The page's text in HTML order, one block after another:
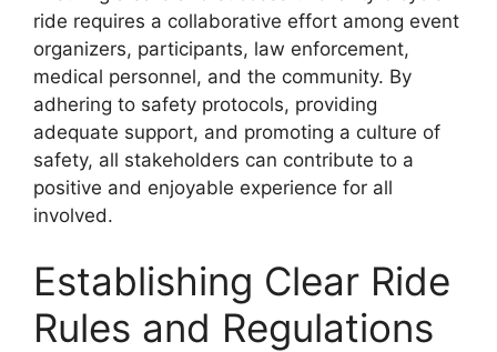
ride requires a collaborative effort among event
organizers, participants, law enforcement,
medical personnel, and the community. By
adhering to safety protocols, providing
adequate support, and promoting a culture of
safety, all stakeholders can contribute to a
positive and enjoyable experience for all
involved.
Establishing Clear Ride
Rules and Regulations